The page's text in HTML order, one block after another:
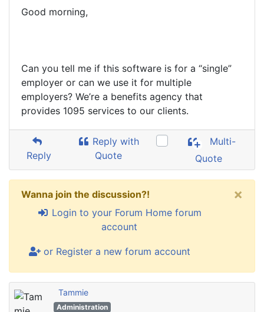
Good morning,
Can you tell me if this software is for a “single”
employer or can we use it for multiple
employers? We’re a benefits agency that
provides 1095 services to our clients.
Reply
Reply with
Quote
Multi-
Quote
Wanna join the discussion?!
Login to your Forum Home forum
account
or Register a new forum account
×
Tammie
Administration